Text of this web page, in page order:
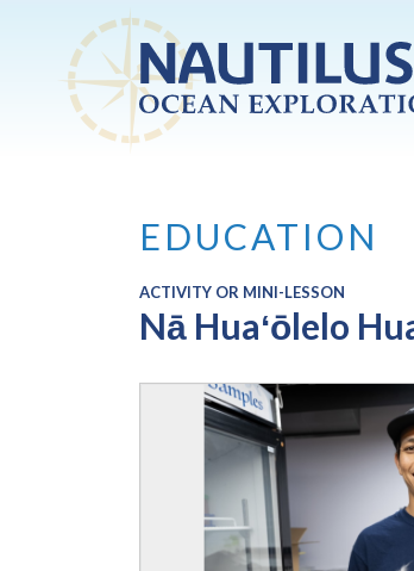
Skip to main content
EDUCATION
ACTIVITY OR MINI-LESSON
Nā Huaʻōlelo